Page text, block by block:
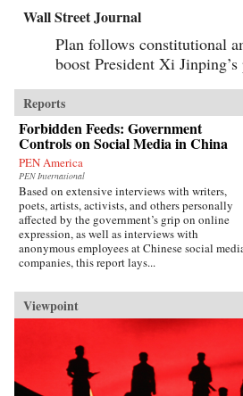
Wall Street Journal
Plan follows constitutional
boost President Xi Jinping’s
Reports
Forbidden Feeds: Government
Controls on Social Media in China
PEN America
PEN International
Based on extensive interviews with writers,
poets, artists, activists, and others personally
affected by the government’s grip on online
expression, as well as interviews with
anonymous employees at Chinese social
companies, this report lays...
Viewpoint